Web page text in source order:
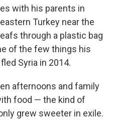
with his parents in
Turkey near the
through a plastic bag
of the few things his
Syria in 2014.
afternoons and family
food — the kind of
grew sweeter in exile.